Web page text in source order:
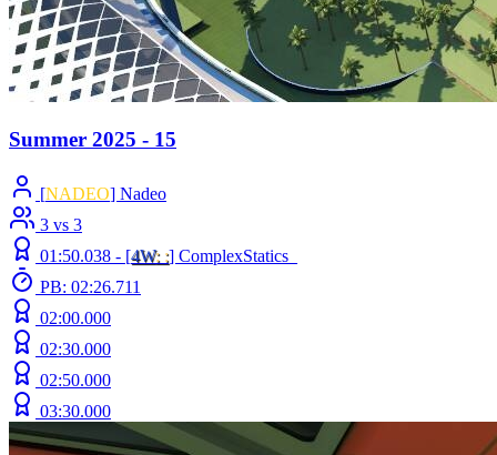
Summer 2025 - 15
[NADEO] Nadeo
3 vs 3
01:50.038 - [4W: :] ComplexStatics_
PB: 02:26.711
02:00.000
02:30.000
02:50.000
03:30.000